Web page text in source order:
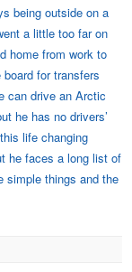
being outside on a
a little too far on
home from work to
for transfers
can drive an Arctic
he has no drivers’
life changing
he faces a long list of
simple things and the